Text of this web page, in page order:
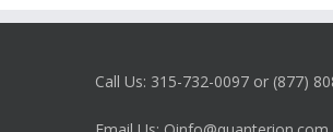
Call Us: 315-732-0097 or (877)